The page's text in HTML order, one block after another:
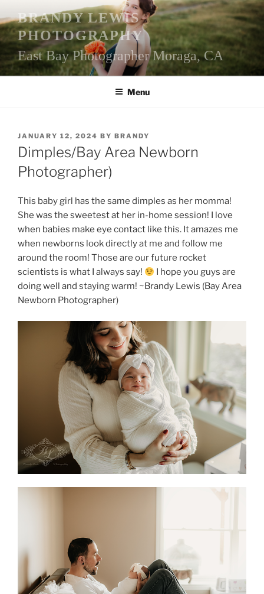
to
content
BRANDY LEWIS
PHOTOGRAPHY
East Bay Photographer Moraga, CA
Menu
POSTED
ON
JANUARY 12, 2024 BY BRANDY
Dimples/Bay Area Newborn
Photographer)
This baby girl has the same dimples as her momma!
She was the sweetest at her in-home session! I love
when babies make eye contact like this. It amazes me
when newborns look directly at me and follow me
around the room! Those are our future rocket
scientists is what I always say!
I hope you guys are
doing well and staying warm! ~Brandy Lewis (Bay Area
Newborn Photographer)